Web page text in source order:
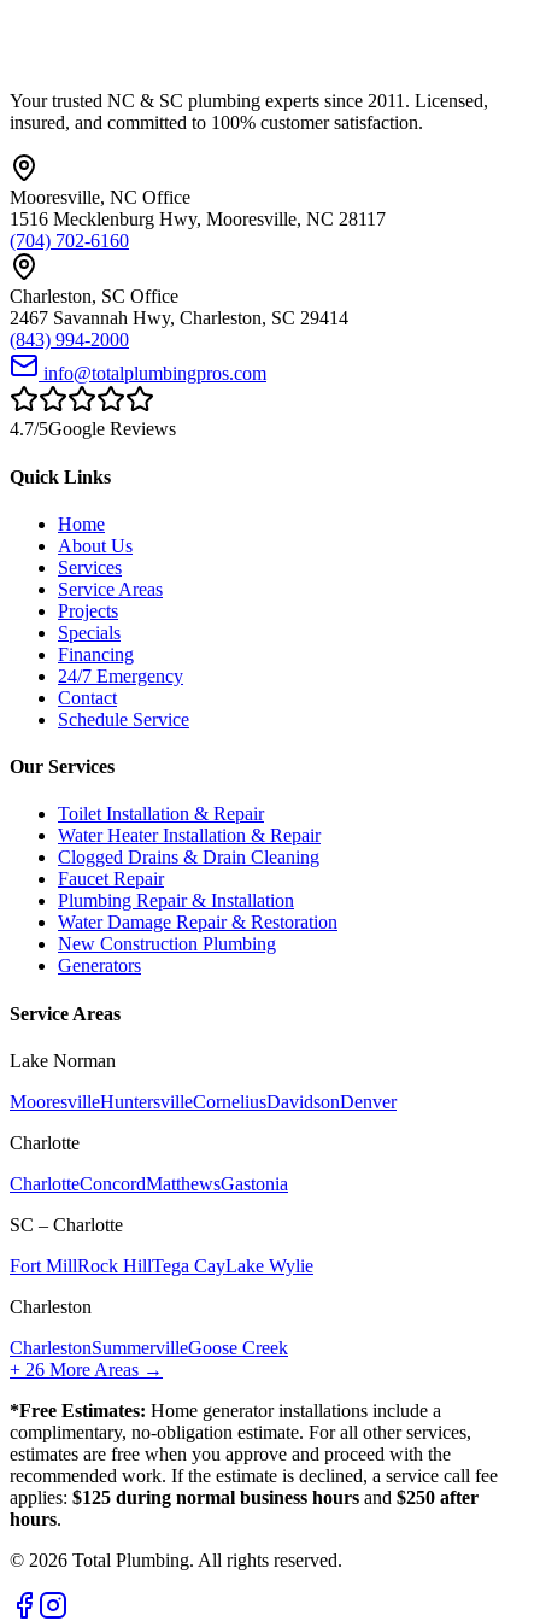
Your trusted NC & SC plumbing experts since 2011. Licensed,
insured, and committed to 100% customer satisfaction.
Mooresville, NC Office
1516 Mecklenburg Hwy, Mooresville, NC 28117
(704) 702-6160
Charleston, SC Office
2467 Savannah Hwy, Charleston, SC 29414
(843) 994-2000
info@totalplumbingpros.com
4.7/5Google Reviews
Quick Links
Home
About Us
Services
Service Areas
Projects
Specials
Financing
24/7 Emergency
Contact
Schedule Service
Our Services
Toilet Installation & Repair
Water Heater Installation & Repair
Clogged Drains & Drain Cleaning
Faucet Repair
Plumbing Repair & Installation
Water Damage Repair & Restoration
New Construction Plumbing
Generators
Service Areas
Lake Norman
MooresvilleHuntersvilleCorneliusDavidsonDenver
Charlotte
CharlotteConcordMatthewsGastonia
SC – Charlotte
Fort MillRock HillTega CayLake Wylie
Charleston
CharlestonSummervilleGoose Creek
+ 26 More Areas →
*Free Estimates: Home generator installations include a
complimentary, no-obligation estimate. For all other services,
estimates are free when you approve and proceed with the
recommended work. If the estimate is declined, a service call fee
applies: $125 during normal business hours and $250 after
hours.
© 2026 Total Plumbing. All rights reserved.